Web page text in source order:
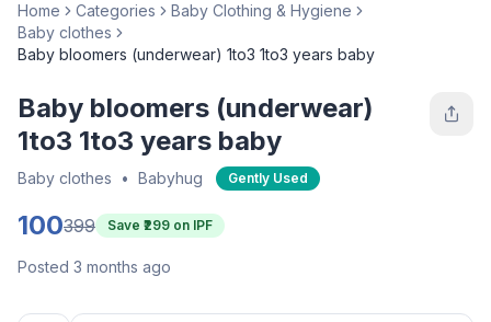
Home Categories
Baby Clothing & Hygiene
Baby clothes
Baby bloomers (underwear) 1to3 1to3 years baby
Baby bloomers (underwear)
1to3 1to3 years baby
Baby clothes • Babyhug Gently Used
100399 Save ₹ 299 on IPF
Posted 3 months ago